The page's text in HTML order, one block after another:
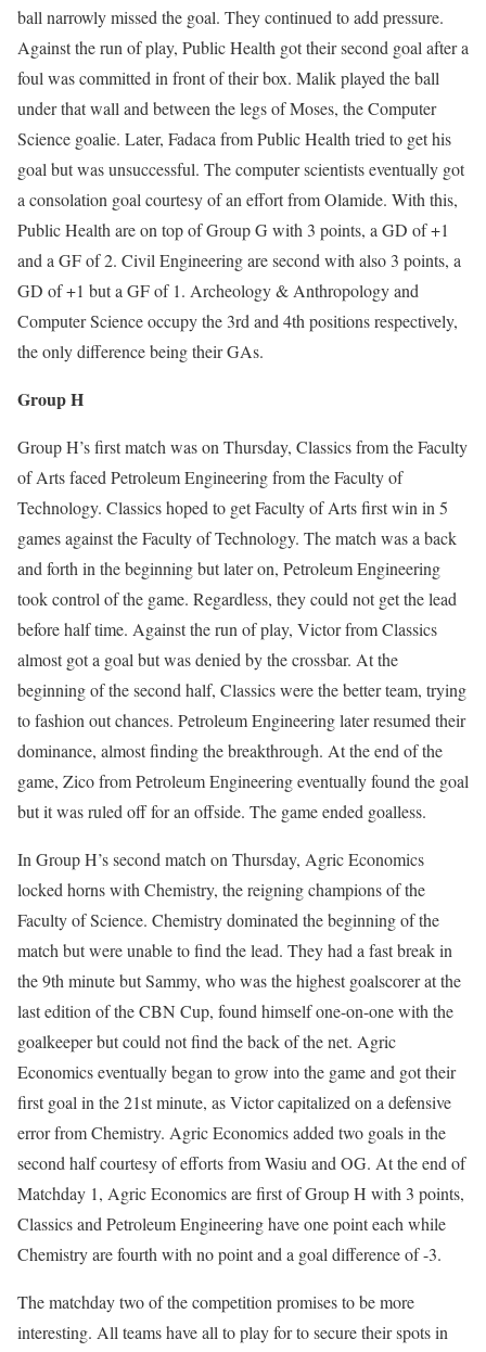
ball narrowly missed the goal. They continued to add pressure.
Against the run of play, Public Health got their second goal after a
foul was committed in front of their box. Malik played the ball
under that wall and between the legs of Moses, the Computer
Science goalie. Later, Fadaca from Public Health tried to get his
goal but was unsuccessful. The computer scientists eventually got
a consolation goal courtesy of an effort from Olamide. With this,
Public Health are on top of Group G with 3 points, a GD of +1
and a GF of 2. Civil Engineering are second with also 3 points, a
GD of +1 but a GF of 1. Archeology & Anthropology and
Computer Science occupy the 3rd and 4th positions respectively,
the only difference being their GAs.
Group H
Group H’s first match was on Thursday, Classics from the Faculty
of Arts faced Petroleum Engineering from the Faculty of
Technology. Classics hoped to get Faculty of Arts first win in 5
games against the Faculty of Technology. The match was a back
and forth in the beginning but later on, Petroleum Engineering
took control of the game. Regardless, they could not get the lead
before half time. Against the run of play, Victor from Classics
almost got a goal but was denied by the crossbar. At the
beginning of the second half, Classics were the better team, trying
to fashion out chances. Petroleum Engineering later resumed their
dominance, almost finding the breakthrough. At the end of the
game, Zico from Petroleum Engineering eventually found the goal
but it was ruled off for an offside. The game ended goalless.
In Group H’s second match on Thursday, Agric Economics
locked horns with Chemistry, the reigning champions of the
Faculty of Science. Chemistry dominated the beginning of the
match but were unable to find the lead. They had a fast break in
the 9th minute but Sammy, who was the highest goalscorer at the
last edition of the CBN Cup, found himself one-on-one with the
goalkeeper but could not find the back of the net. Agric
Economics eventually began to grow into the game and got their
first goal in the 21st minute, as Victor capitalized on a defensive
error from Chemistry. Agric Economics added two goals in the
second half courtesy of efforts from Wasiu and OG. At the end of
Matchday 1, Agric Economics are first of Group H with 3 points,
Classics and Petroleum Engineering have one point each while
Chemistry are fourth with no point and a goal difference of -3.
The matchday two of the competition promises to be more
interesting. All teams have all to play for to secure their spots in